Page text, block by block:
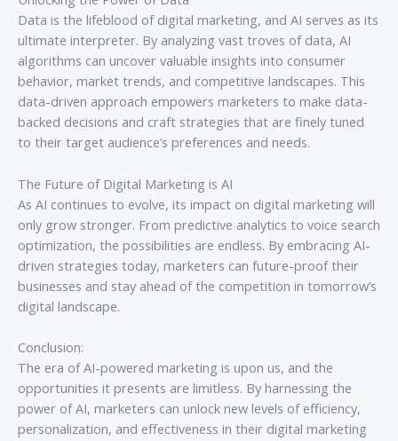
Data is the lifeblood of digital marketing, and AI serves as its
ultimate interpreter. By analyzing vast troves of data, AI
algorithms can uncover valuable insights into consumer
behavior, market trends, and competitive landscapes. This
data-driven approach empowers marketers to make data-
backed decisions and craft strategies that are finely tuned
to their target audience’s preferences and needs.
The Future of Digital Marketing is AI
As AI continues to evolve, its impact on digital marketing will
only grow stronger. From predictive analytics to voice search
optimization, the possibilities are endless. By embracing AI-
driven strategies today, marketers can future-proof their
businesses and stay ahead of the competition in tomorrow’s
digital landscape.
Conclusion:
The era of AI-powered marketing is upon us, and the
opportunities it presents are limitless. By harnessing the
power of AI, marketers can unlock new levels of efficiency,
personalization, and effectiveness in their digital marketing